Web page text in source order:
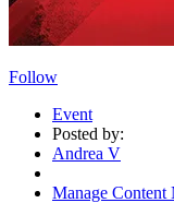
Follow
Event
Posted by:
Andrea V
Manage Content